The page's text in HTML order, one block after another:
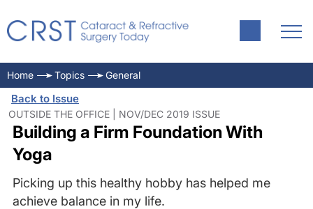
Home Topics General
Back to Issue
OUTSIDE THE OFFICE | NOV/DEC 2019 ISSUE
Building a Firm Foundation With
Yoga
Picking up this healthy hobby has helped me
achieve balance in my life.